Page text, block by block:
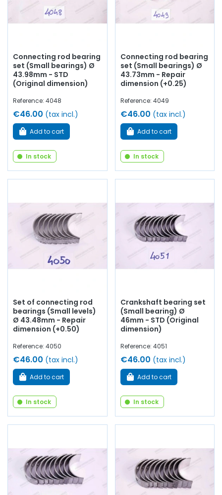
Connecting rod bearing
set (Small bearings) Ø
43.98mm - STD
(Original dimension)
Reference: 4048
€46.00 (tax incl.)
Add to cart
In stock
Connecting rod bearing
set (Small bearings) Ø
43.73mm - Repair
dimension (+0.25)
Reference: 4049
€46.00 (tax incl.)
Add to cart
In stock
Set of connecting rod
bearings (Small levels)
Ø 43.48mm - Repair
dimension (+0.50)
Reference: 4050
€46.00 (tax incl.)
Add to cart
In stock
Crankshaft bearing set
(Small bearing) Ø
46mm - STD (Original
dimension)
Reference: 4051
€46.00 (tax incl.)
Add to cart
In stock